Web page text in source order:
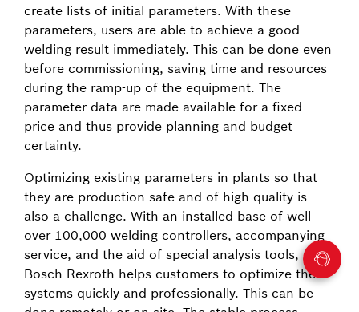
create lists of initial parameters. With these
parameters, users are able to achieve a good
welding result immediately. This can be done even
before commissioning, saving time and resources
during the ramp-up of the equipment. The
parameter data are made available for a fixed
price and thus provide planning and budget
certainty.
Optimizing existing parameters in plants so that
they are production-safe and of high quality is
also a challenge. With an installed base of well
over 100,000 welding controllers, accompanying
service, and the aid of special analysis tools,
Bosch Rexroth helps customers to optimize their
systems quickly and professionally. This can be